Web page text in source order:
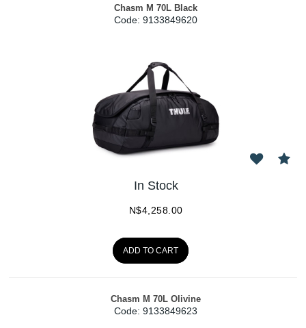
Chasm M 70L Black
Code: 9133849620
In Stock
N$4,258.00
ADD TO CART
Chasm M 70L Olivine
Code: 9133849623